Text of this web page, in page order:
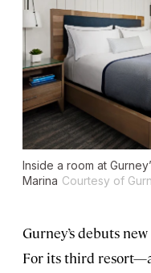
Inside a room at
Marina Courtesy of
Gurney’s debuts
For its third